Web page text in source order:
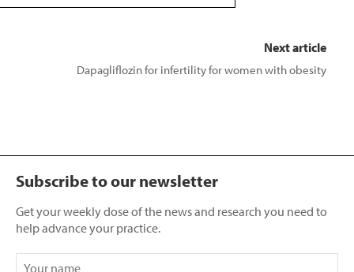
Next article
Dapagliflozin for infertility for women with obesity
Subscribe to our newsletter
Get your weekly dose of the news and research you need to
help advance your practice.